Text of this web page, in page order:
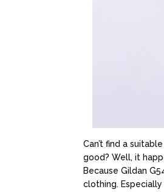
Can’t find a
good? Well, it
Because Gildan
clothing.